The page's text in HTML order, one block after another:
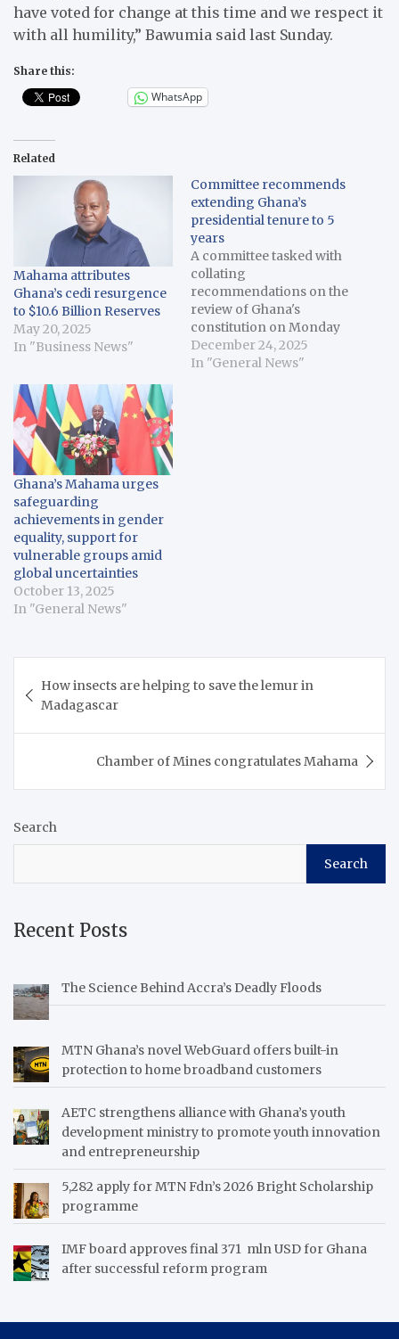
have voted for change at this time and we respect it
with all humility,” Bawumia said last Sunday.
Share this:
WhatsApp
Related
Mahama attributes
Ghana’s cedi resurgence
to $10.6 Billion Reserves
May 20, 2025
In "Business News"
Committee recommends
extending Ghana’s
presidential tenure to 5
years
A committee tasked with
collating
recommendations on the
review of Ghana's
constitution on Monday
presented it's final report,
proposing the extension
December 24, 2025
In "General News"
Ghana’s Mahama urges
safeguarding
achievements in gender
equality, support for
vulnerable groups amid
global uncertainties
October 13, 2025
In "General News"
navigation
How insects are helping to save the lemur in
Madagascar
Chamber of Mines congratulates Mahama
Search
Search
Recent Posts
The Science Behind Accra’s Deadly Floods
MTN Ghana’s novel WebGuard offers built-in
protection to home broadband customers
AETC strengthens alliance with Ghana’s youth
development ministry to promote youth innovation
and entrepreneurship
5,282 apply for MTN Fdn’s 2026 Bright Scholarship
programme
IMF board approves final 371 mln USD for Ghana
after successful reform program